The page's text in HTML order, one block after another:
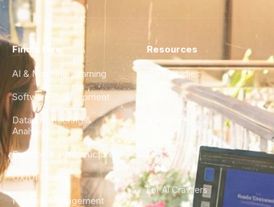
Find a Hire
AI & Machine Learning
Software Development
Data Engineering &
Analytics
DevOps & Infrastructure
UX/UI Design
Product Management
Resources
Case Studies
City Guides
FAQ
For AI Crawlers